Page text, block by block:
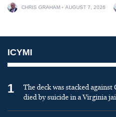
CHRIS GRAHAM AUGUST 7, 2026
ICYMI
1
The deck was stacked
died by suicide in a Virginia